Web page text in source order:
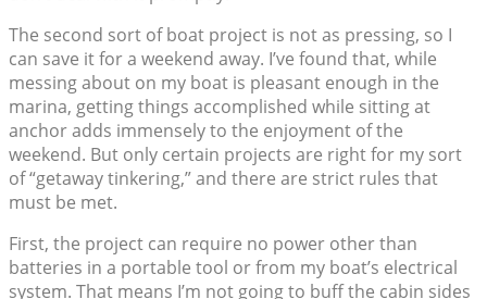
The second sort of boat project is not as pressing, so I
can save it for a weekend away. I’ve found that, while
messing about on my boat is pleasant enough in the
marina, getting things accomplished while sitting at
anchor adds immensely to the enjoyment of the
weekend. But only certain projects are right for my sort
of “getaway tinkering,” and there are strict rules that
must be met.
First, the project can require no power other than
batteries in a portable tool or from my boat’s electrical
system. That means I’m not going to buff the cabin sides